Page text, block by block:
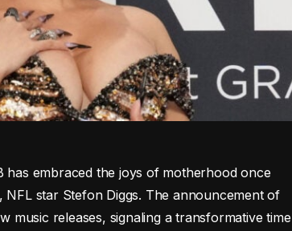
embraced the joys of motherhood once
star Stefon Diggs. The announcement of
music releases, signaling a transformative time